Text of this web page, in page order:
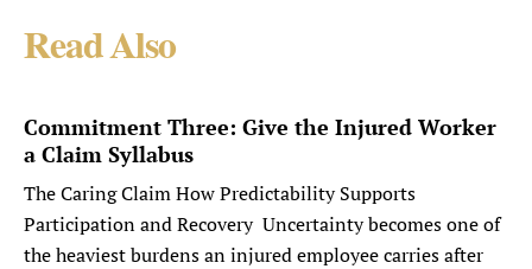
Read Also
Commitment Three: Give the Injured Worker
a Claim Syllabus
The Caring Claim How Predictability Supports
Participation and Recovery Uncertainty becomes one of
the heaviest burdens an injured employee carries after